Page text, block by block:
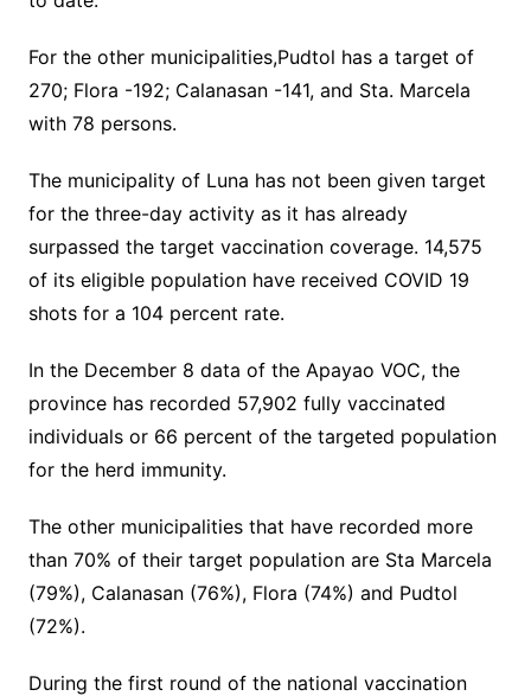
For the other municipalities,Pudtol has a target of
270; Flora -192; Calanasan -141, and Sta. Marcela
with 78 persons.
The municipality of Luna has not been given target
for the three-day activity as it has already
surpassed the target vaccination coverage. 14,575
of its eligible population have received COVID 19
shots for a 104 percent rate.
In the December 8 data of the Apayao VOC, the
province has recorded 57,902 fully vaccinated
individuals or 66 percent of the targeted population
for the herd immunity.
The other municipalities that have recorded more
than 70% of their target population are Sta Marcela
(79%), Calanasan (76%), Flora (74%) and Pudtol
(72%).
During the first round of the national vaccination